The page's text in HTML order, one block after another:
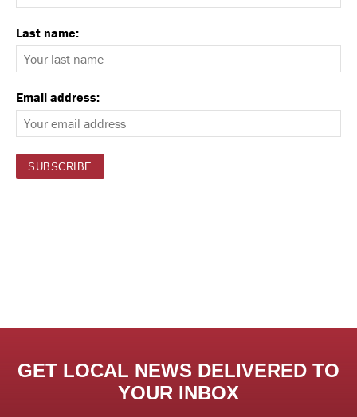
Last name:
Email address:
GET LOCAL NEWS DELIVERED TO
YOUR INBOX